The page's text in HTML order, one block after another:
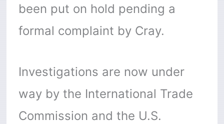
been put on hold pending a
formal complaint by Cray.
Investigations are now under
way by the International Trade
Commission and the U.S.